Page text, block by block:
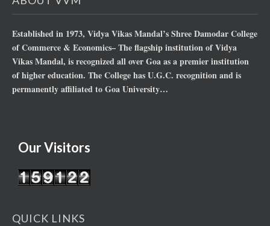
Established in 1973, Vidya Vikas Mandal’s Shree Damodar College
of Commerce & Economics– The flagship institution of Vidya
Vikas Mandal, is recognized all over Goa as a premier institution
of higher education. The College has U.G.C. recognition and is
permanently affiliated to Goa University…
Our Visitors
QUICK LINKS